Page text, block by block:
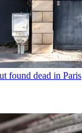
found dead in Paris